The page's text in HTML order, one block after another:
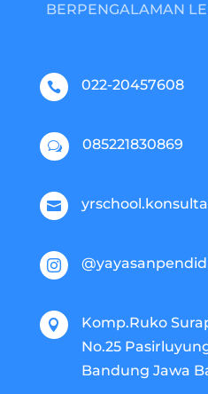
BERPENGALAMAN
 022-20457608
w 085221830869



Komp.Ruko
No.25
Bandung Jawa